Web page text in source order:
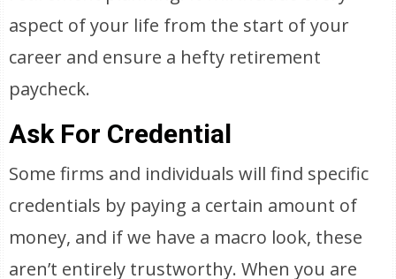
aspect of your life from the start of your
career and ensure a hefty retirement
paycheck.
Ask For Credential
Some firms and individuals will find specific
credentials by paying a certain amount of
money, and if we have a macro look, these
aren’t entirely trustworthy. When you are